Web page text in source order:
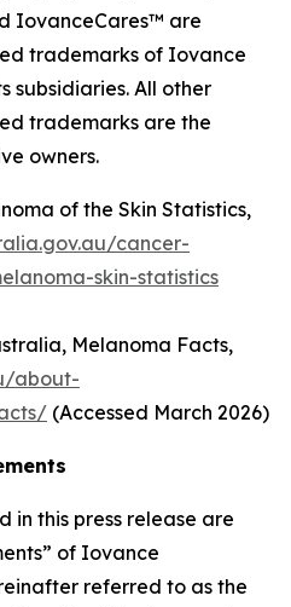
IovanceCares™ are
trademarks of Iovance
subsidiaries. All other
trademarks are the
owners.
of the Skin Statistics,
cancer-
skin-statistics
Melanoma Facts,
about-
(Accessed March 2026)
in this press release are
of Iovance
referred to as the